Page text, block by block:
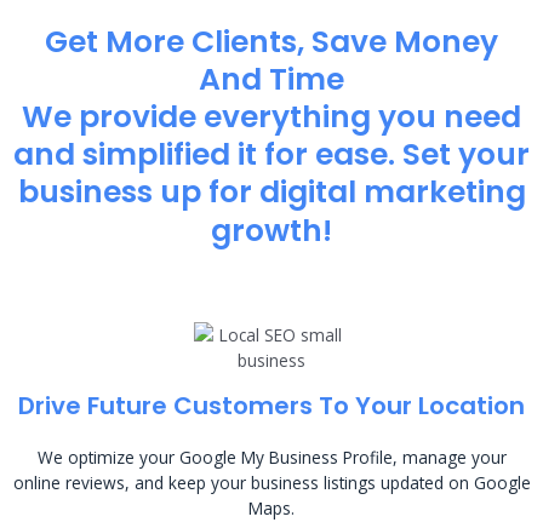
Get More Clients, Save Money
And Time
We provide everything you need
and simplified it for ease. Set your
business up for digital marketing
growth!
Drive Future Customers To Your Location
We optimize your Google My Business Profile, manage your
online reviews, and keep your business listings updated on Google
Maps.